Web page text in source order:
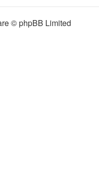
© phpBB Limited